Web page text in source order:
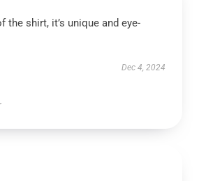
the shirt, it’s unique and eye-
Dec 4, 2024